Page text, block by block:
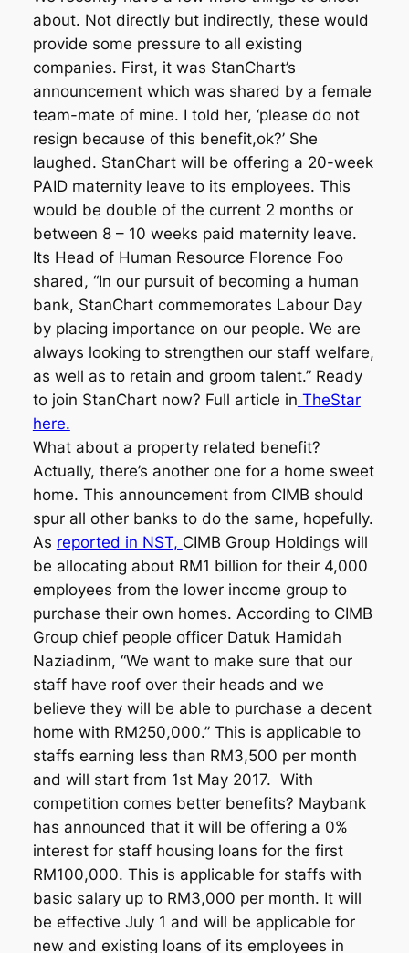
about. Not directly but indirectly, these would
provide some pressure to all existing
companies. First, it was StanChart’s
announcement which was shared by a female
team-mate of mine. I told her, ‘please do not
resign because of this benefit,ok?’ She
laughed. StanChart will be offering a 20-week
PAID maternity leave to its employees. This
would be double of the current 2 months or
between 8 – 10 weeks paid maternity leave.
Its Head of Human Resource Florence Foo
shared, “In our pursuit of becoming a human
bank, StanChart commemorates Labour Day
by placing importance on our people. We are
always looking to strengthen our staff welfare,
as well as to retain and groom talent.” Ready
to join StanChart now? Full article in TheStar
here.
What about a property related benefit?
Actually, there’s another one for a home sweet
home. This announcement from CIMB should
spur all other banks to do the same, hopefully.
As reported in NST, CIMB Group Holdings will
be allocating about RM1 billion for their 4,000
employees from the lower income group to
purchase their own homes. According to CIMB
Group chief people officer Datuk Hamidah
Naziadinm, “We want to make sure that our
staff have roof over their heads and we
believe they will be able to purchase a decent
home with RM250,000.” This is applicable to
staffs earning less than RM3,500 per month
and will start from 1st May 2017. With
competition comes better benefits? Maybank
has announced that it will be offering a 0%
interest for staff housing loans for the first
RM100,000. This is applicable for staffs with
basic salary up to RM3,000 per month. It will
be effective July 1 and will be applicable for
new and existing loans of its employees in